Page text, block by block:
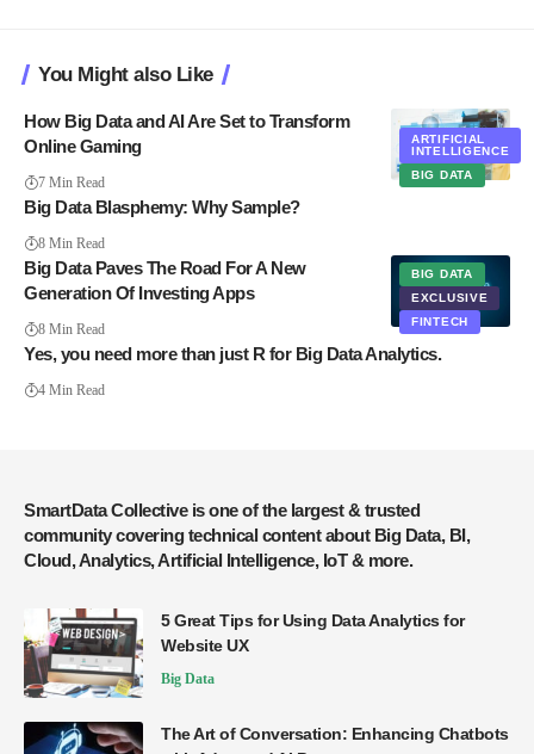
You Might also Like
ARTIFICIAL
INTELLIGENCE
BIG DATA
How Big Data and AI Are Set to Transform
Online Gaming
7 Min Read
Big Data Blasphemy: Why Sample?
8 Min Read
BIG DATA
EXCLUSIVE
FINTECH
Big Data Paves The Road For A New
Generation Of Investing Apps
8 Min Read
Yes, you need more than just R for Big Data Analytics.
4 Min Read
SmartData Collective is one of the largest & trusted
community covering technical content about Big Data, BI,
Cloud, Analytics, Artificial Intelligence, IoT & more.
5 Great Tips for Using Data Analytics for
Website UX
Big Data
The Art of Conversation: Enhancing Chatbots